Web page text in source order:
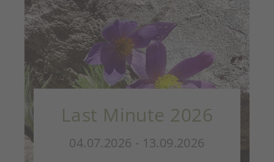
Last Minute 2026
04.07.2026 - 13.09.2026